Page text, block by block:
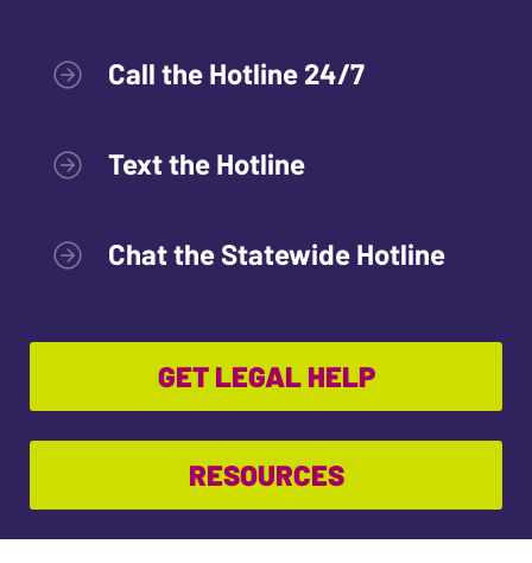
Call the Hotline 24/7
Text the Hotline
Chat the Statewide Hotline
GET LEGAL HELP
RESOURCES